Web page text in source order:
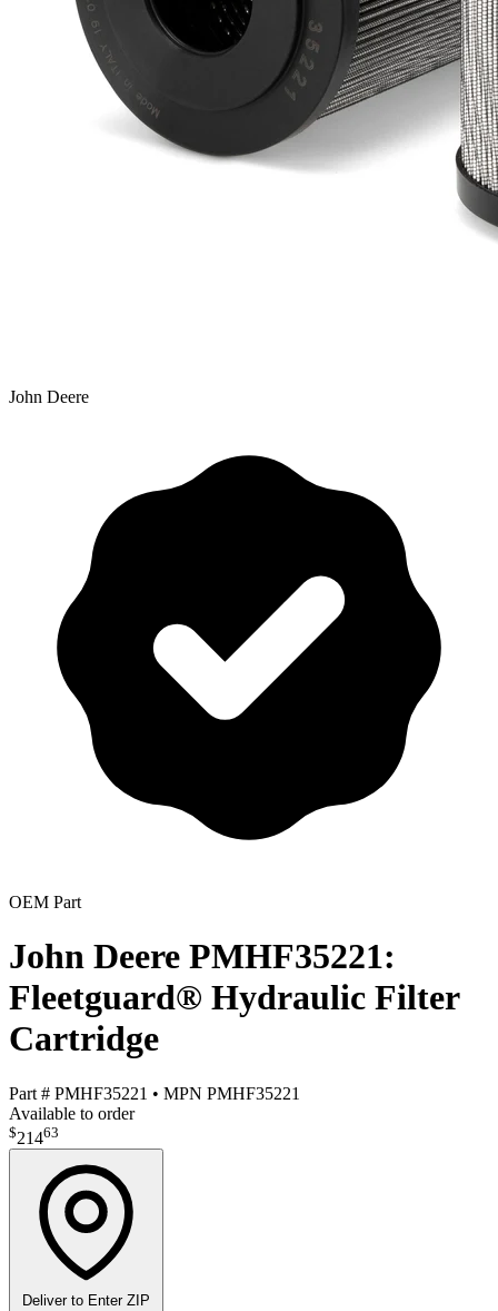
John Deere
OEM Part
John Deere PMHF35221:
Fleetguard® Hydraulic Filter
Cartridge
Part # PMHF35221 • MPN PMHF35221
Available to order
$21463
Deliver to Enter ZIP